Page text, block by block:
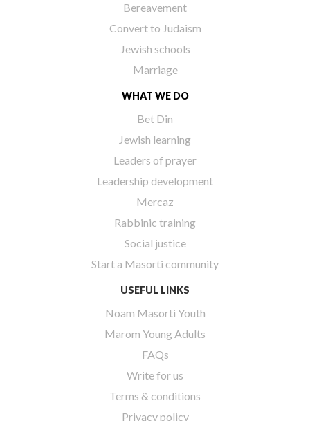
Bereavement
Convert to Judaism
Jewish schools
Marriage
WHAT WE DO
Bet Din
Jewish learning
Leaders of prayer
Leadership development
Mercaz
Rabbinic training
Social justice
Start a Masorti community
USEFUL LINKS
Noam Masorti Youth
Marom Young Adults
FAQs
Write for us
Terms & conditions
Privacy policy